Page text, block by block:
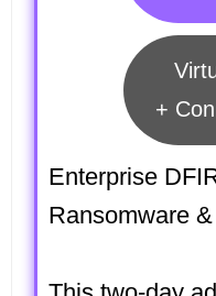
+
Enterprise
Ransomware